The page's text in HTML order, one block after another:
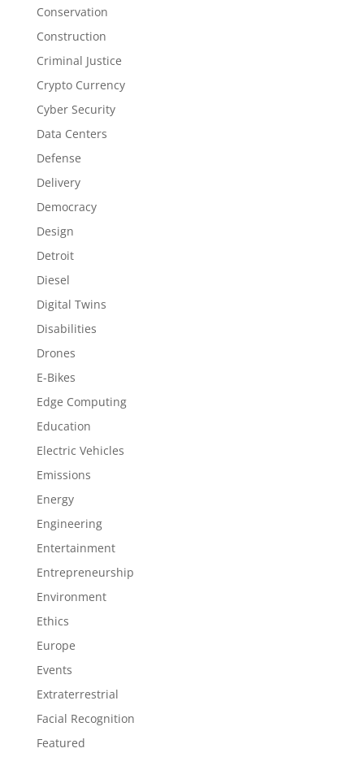
Conservation
Construction
Criminal Justice
Crypto Currency
Cyber Security
Data Centers
Defense
Delivery
Democracy
Design
Detroit
Diesel
Digital Twins
Disabilities
Drones
E-Bikes
Edge Computing
Education
Electric Vehicles
Emissions
Energy
Engineering
Entertainment
Entrepreneurship
Environment
Ethics
Europe
Events
Extraterrestrial
Facial Recognition
Featured